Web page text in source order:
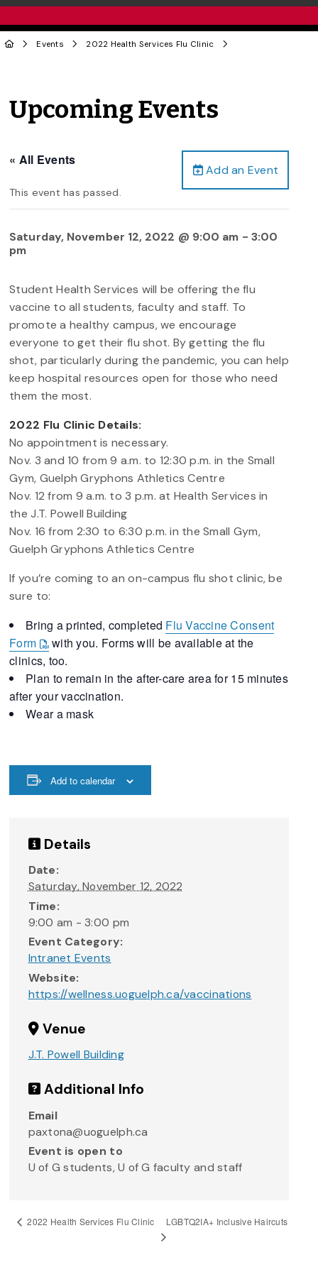
Events 2022 Health Services Flu Clinic
Upcoming Events
Add an Event
« All Events
This event has passed.
Saturday, November 12, 2022 @ 9:00 am - 3:00
pm
Student Health Services will be offering the flu
vaccine to all students, faculty and staff. To
promote a healthy campus, we encourage
everyone to get their flu shot. By getting the flu
shot, particularly during the pandemic, you can help
keep hospital resources open for those who need
them the most.
2022 Flu Clinic Details:
No appointment is necessary.
Nov. 3 and 10 from 9 a.m. to 12:30 p.m. in the Small
Gym, Guelph Gryphons Athletics Centre
Nov. 12 from 9 a.m. to 3 p.m. at Health Services in
the J.T. Powell Building
Nov. 16 from 2:30 to 6:30 p.m. in the Small Gym,
Guelph Gryphons Athletics Centre
If you’re coming to an on-campus flu shot clinic, be
sure to:
Bring a printed, completed Flu Vaccine Consent
Form
with you. Forms will be available at the
clinics, too.
Plan to remain in the after-care area for 15 minutes
after your vaccination.
Wear a mask
Add to calendar
Details
Date:
Saturday, November 12, 2022
Time:
9:00 am - 3:00 pm
Event Category:
Intranet Events
Website:
https://wellness.uoguelph.ca/vaccinations
Venue
J.T. Powell Building
Additional Info
Email
paxtona@uoguelph.ca
Event is open to
U of G students, U of G faculty and staff
2022 Health Services Flu Clinic LGBTQ2IA+ Inclusive Haircuts